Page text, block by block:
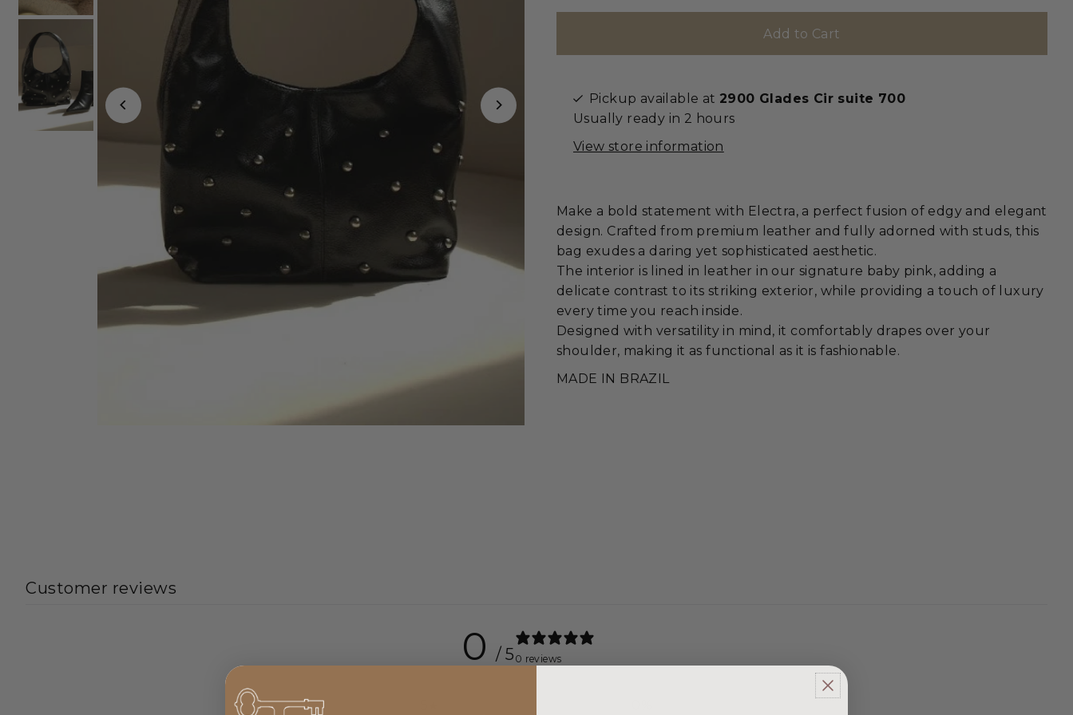
Pickup available at 2900 Glades Cir suite 700
Usually ready in 2 hours
View store information
Make a bold statement with Electra, a perfect fusion of edgy and elegant
design. Crafted from premium leather and fully adorned with studs, this
bag exudes a daring yet sophisticated aesthetic.
The interior is lined in leather in our signature baby pink, adding a
delicate contrast to its striking exterior, while providing a touch of luxury
every time you reach inside.
Designed with versatility in mind, it comfortably drapes over your
shoulder, making it as functional as it is fashionable.
MADE IN BRAZIL
Customer reviews
0 / 5 0 reviews